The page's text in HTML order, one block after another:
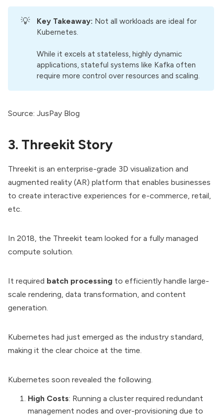
💡 Key Takeaway: Not all workloads are ideal for
Kubernetes.
While it excels at stateless, highly dynamic
applications, stateful systems like Kafka often
require more control over resources and scaling.
Source: JusPay Blog
3. Threekit Story
Threekit is an enterprise-grade 3D visualization and
augmented reality (AR) platform that enables businesses
to create interactive experiences for e-commerce, retail,
etc.
In 2018, the Threekit team looked for a fully managed
compute solution.
It required batch processing to efficiently handle large-
scale rendering, data transformation, and content
generation.
Kubernetes had just emerged as the industry standard,
making it the clear choice at the time.
Kubernetes soon revealed the following.
High Costs: Running a cluster required redundant
management nodes and over-provisioning due to